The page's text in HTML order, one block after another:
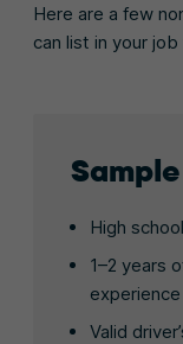
Here are a few
can list in your
High
1–2 years
experience
Valid